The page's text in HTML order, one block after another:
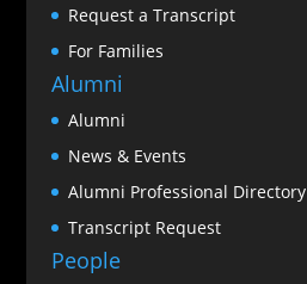
Request a Transcript
For Families
Alumni
Alumni
News & Events
Alumni Professional Directory
Transcript Request
People